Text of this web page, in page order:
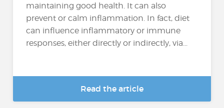
maintaining good health. It can also
prevent or calm inflammation. In fact, diet
can influence inflammatory or immune
responses, either directly or indirectly, via...
Read the article